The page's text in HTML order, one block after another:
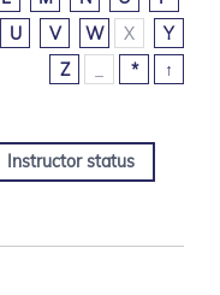
U V W X
Y
Z
* ↑
Instructor status